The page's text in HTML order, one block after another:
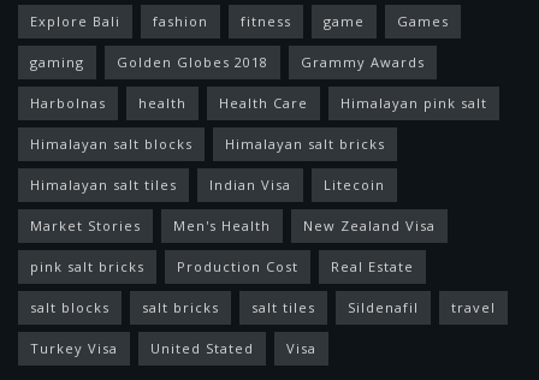
Explore Bali fashion fitness game Games
gaming Golden Globes 2018 Grammy Awards
Harbolnas health Health Care Himalayan pink salt
Himalayan salt blocks Himalayan salt bricks
Himalayan salt tiles Indian Visa Litecoin
Market Stories Men's Health New Zealand Visa
pink salt bricks Production Cost Real Estate
salt blocks salt bricks salt tiles Sildenafil travel
Turkey Visa United Stated Visa